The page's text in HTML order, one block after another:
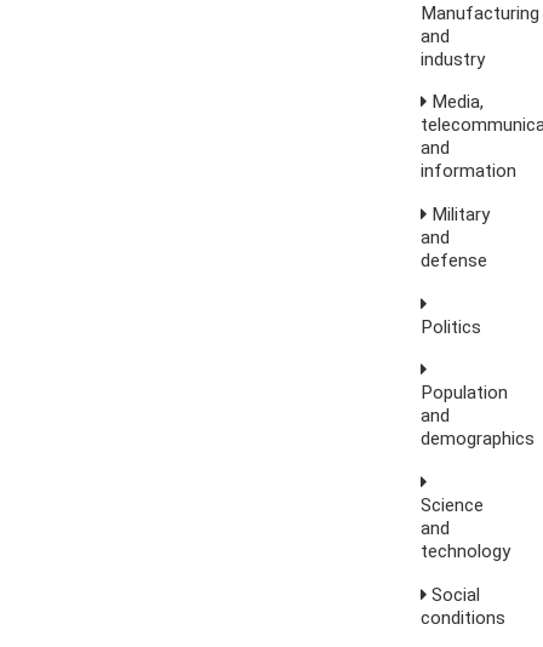
Manufacturing
and
industry
Media,
and
information
Military
and
defense
Politics
Population
and
demographics
Science
and
technology
Social
conditions